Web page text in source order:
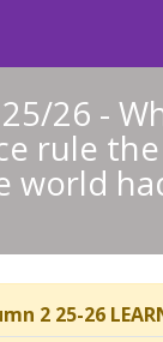
26 -
rule
world